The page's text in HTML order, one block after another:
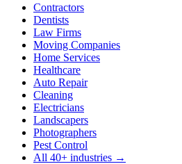
Contractors
Dentists
Law Firms
Moving Companies
Home Services
Healthcare
Auto Repair
Cleaning
Electricians
Landscapers
Photographers
Pest Control
All 40+ industries →